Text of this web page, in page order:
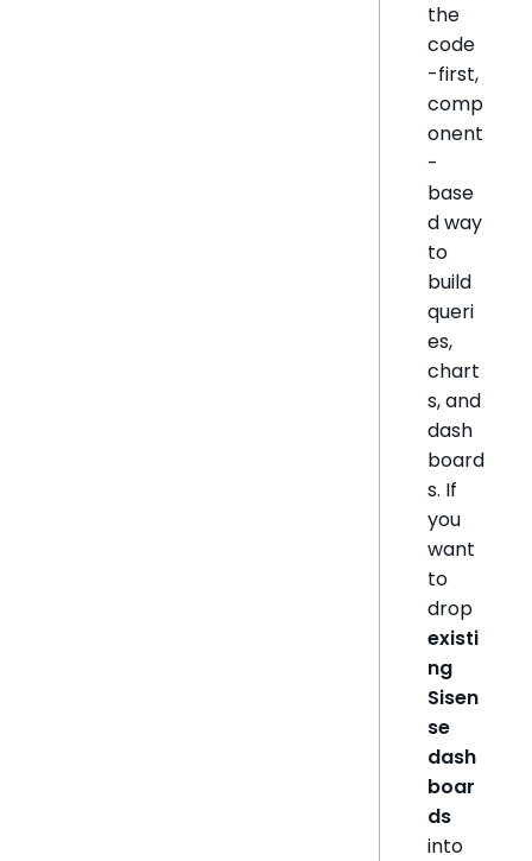
the
code
-first,
comp
onent
-
base
d way
to
build
queri
es,
chart
s, and
dash
board
s. If
you
want
to
drop
existi
ng
Sisen
se
dash
boar
ds
into